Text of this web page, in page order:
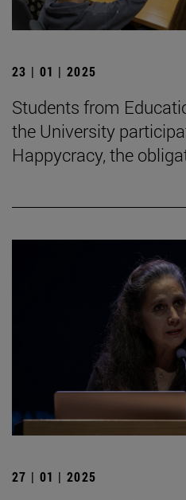
23 | 01 | 2025
Students from
the University
Happycracy, the
27 | 01 | 2025